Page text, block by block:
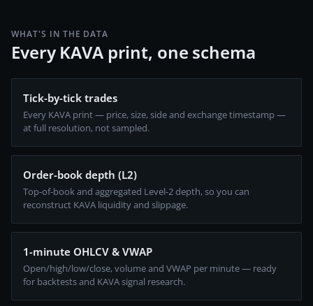
WHAT'S IN THE DATA
Every KAVA print, one schema
Tick-by-tick trades
Every KAVA print — price, size, side and exchange timestamp —
at full resolution, not sampled.
Order-book depth (L2)
Top-of-book and aggregated Level-2 depth, so you can
reconstruct KAVA liquidity and slippage.
1-minute OHLCV & VWAP
Open/high/low/close, volume and VWAP per minute — ready
for backtests and KAVA signal research.